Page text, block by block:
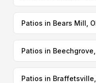
Patios in Bears Mill,
Patios in Beechgrove,
Patios in Braffetsville,